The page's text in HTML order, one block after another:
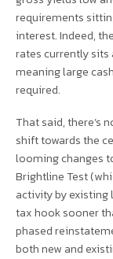
requirements
interest. Indeed,
rates currently sits
meaning large
required.
That said, there’s
shift towards the
looming changes
Brightline Test
activity by
tax hook sooner
phased
both new and